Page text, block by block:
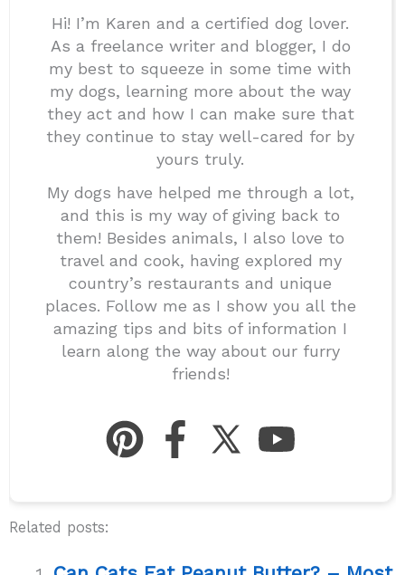
Hi! I’m Karen and a certified dog lover.
As a freelance writer and blogger, I do
my best to squeeze in some time with
my dogs, learning more about the way
they act and how I can make sure that
they continue to stay well-cared for by
yours truly.
My dogs have helped me through a lot,
and this is my way of giving back to
them! Besides animals, I also love to
travel and cook, having explored my
country’s restaurants and unique
places. Follow me as I show you all the
amazing tips and bits of information I
learn along the way about our furry
friends!
Related posts: